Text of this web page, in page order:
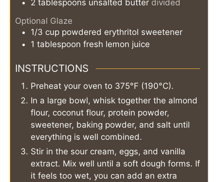
2 tablespoons unsalted butter divided
Optional Glaze
1/3 cup powdered erythritol sweetener
1 tablespoon fresh lemon juice
INSTRUCTIONS
Preheat your oven to 375°F (190°C).
In a large bowl, whisk together the almond
flour, coconut flour, protein powder,
sweetener, baking powder, and salt until
everything is well combined.
Stir in the sour cream, eggs, and vanilla
extract. Mix well until a soft dough forms. If
it feels too wet, you can add an extra